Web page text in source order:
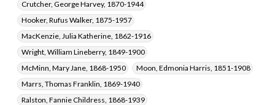
Crutcher, George Harvey, 1870-1944
Hooker, Rufus Walker, 1875-1957
MacKenzie, Julia Katherine, 1862-1916
Wright, William Lineberry, 1849-1900
McMinn, Mary Jane, 1868-1950
Moon, Edmonia Harris, 1851-1908
Marrs, Thomas Franklin, 1869-1940
Ralston, Fannie Childress, 1868-1939